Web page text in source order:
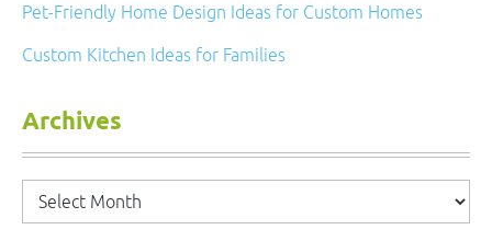
Pet-Friendly Home Design Ideas for Custom Homes
Custom Kitchen Ideas for Families
Archives
Archives